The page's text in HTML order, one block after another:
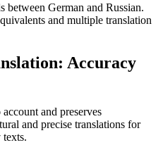
between German and Russian.
and multiple translation
Accuracy
and preserves
and precise translations for
texts.